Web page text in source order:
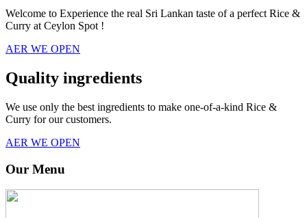
Welcome to Experience the real Sri Lankan taste of a perfect Rice &
Curry at Ceylon Spot !
AER WE OPEN
Quality ingredients
We use only the best ingredients to make one-of-a-kind Rice &
Curry for our customers.
AER WE OPEN
Our Menu